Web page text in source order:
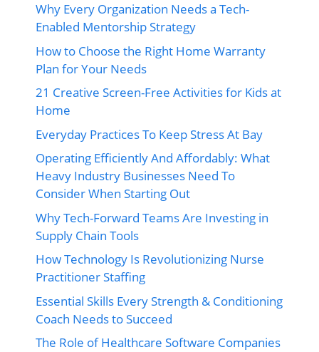
Why Every Organization Needs a Tech-
Enabled Mentorship Strategy
How to Choose the Right Home Warranty
Plan for Your Needs
21 Creative Screen-Free Activities for Kids at
Home
Everyday Practices To Keep Stress At Bay
Operating Efficiently And Affordably: What
Heavy Industry Businesses Need To
Consider When Starting Out
Why Tech-Forward Teams Are Investing in
Supply Chain Tools
How Technology Is Revolutionizing Nurse
Practitioner Staffing
Essential Skills Every Strength & Conditioning
Coach Needs to Succeed
The Role of Healthcare Software Companies